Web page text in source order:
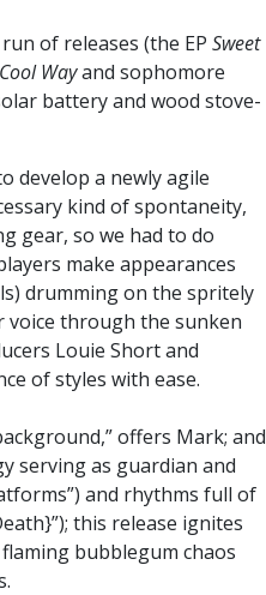
of releases (the EP Sweet
Wayand sophomore
battery and wood stove-
develop a newly agile
kind of spontaneity,
gear, so we had to do
make appearances
drumming on the spritely
voice through the sunken
Louie Short and
of styles with ease.
offers Mark; and
serving as guardian and
and rhythms full of
this release ignites
bubblegum chaos